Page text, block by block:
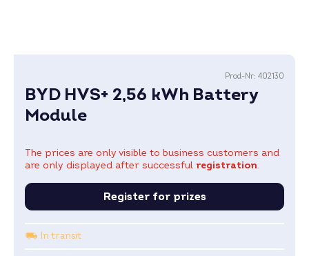
Prod-Nr: 402130
BYD HVS+ 2,56 kWh Battery
Module
The prices are only visible to business customers and
are only displayed after successful registration.
Register for prizes
In transit